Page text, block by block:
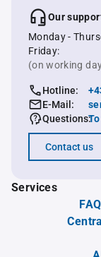
Our
Monday -
Friday:
(on working
Hotline:
E-Mail:
Questions:
Contact us
Services